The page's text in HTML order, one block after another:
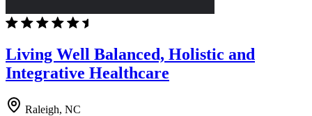
Living Well Balanced, Holistic and
Integrative Healthcare
Raleigh, NC